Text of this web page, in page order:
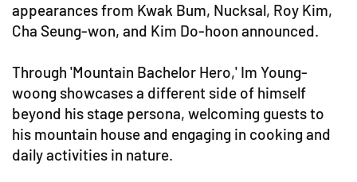
appearances from Kwak Bum, Nucksal, Roy Kim,
Cha Seung-won, and Kim Do-hoon announced.
Through 'Mountain Bachelor Hero,' Im Young-
woong showcases a different side of himself
beyond his stage persona, welcoming guests to
his mountain house and engaging in cooking and
daily activities in nature.